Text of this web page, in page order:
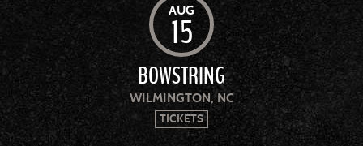
AUG
15
BOWSTRING
WILMINGTON, NC
TICKETS